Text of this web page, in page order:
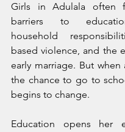
Girls in Adulala often
barriers to
household
based violence, and the
early marriage. But
the chance to go to
begins to change.
Education opens her